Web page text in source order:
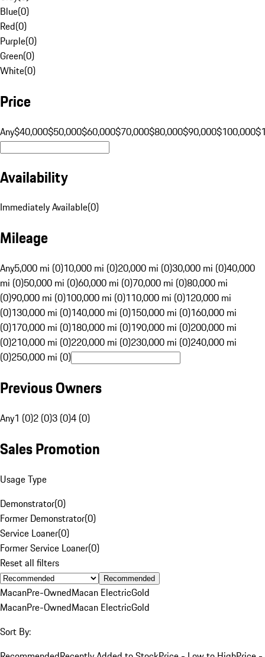
Blue(0)
Red(0)
Purple(0)
Green(0)
White(0)
Price
Any$40,000$50,000$60,000$70,000$80,000$90,000$100,000
Availability
Immediately Available(0)
Mileage
Any5,000 mi (0)10,000 mi (0)20,000 mi (0)30,000 mi (0)40,000
mi (0)50,000 mi (0)60,000 mi (0)70,000 mi (0)80,000 mi
(0)90,000 mi (0)100,000 mi (0)110,000 mi (0)120,000 mi
(0)130,000 mi (0)140,000 mi (0)150,000 mi (0)160,000 mi
(0)170,000 mi (0)180,000 mi (0)190,000 mi (0)200,000 mi
(0)210,000 mi (0)220,000 mi (0)230,000 mi (0)240,000 mi
(0)250,000 mi (0)
Previous Owners
Any1 (0)2 (0)3 (0)4 (0)
Sales Promotion
Usage Type
Demonstrator(0)
Former Demonstrator(0)
Service Loaner(0)
Former Service Loaner(0)
Reset all filters
Recommended
MacanPre-OwnedMacan ElectricGold
MacanPre-OwnedMacan ElectricGold
Sort By: